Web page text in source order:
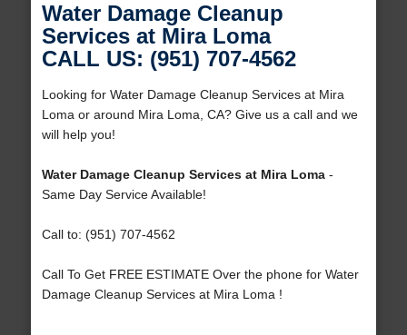
Water Damage Cleanup
Services at Mira Loma
CALL US: (951) 707-4562
Looking for Water Damage Cleanup Services at Mira
Loma or around Mira Loma, CA? Give us a call and we
will help you!
Water Damage Cleanup Services at Mira Loma-
Same Day Service Available!
Call to: (951) 707-4562
Call To Get FREE ESTIMATE Over the phone for Water
Damage Cleanup Services at Mira Loma !